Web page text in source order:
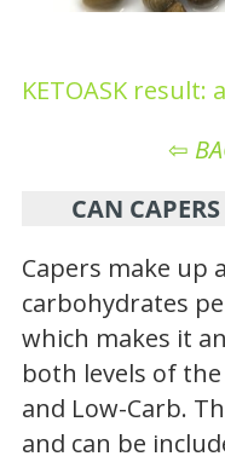
KETOASK result:
⇦
CAN
Capers make up
carbohydrates
which makes it
both levels of
and Low-Carb.
and can be